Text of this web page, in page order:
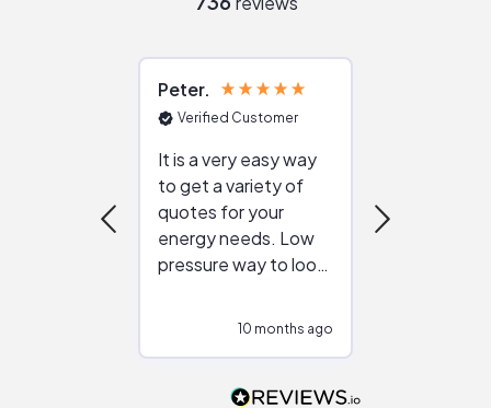
Peter
Verified Customer
It is a very easy way
to get a variety of
quotes for your
energy needs. Low
pressure way to look
people that are
10 months ago